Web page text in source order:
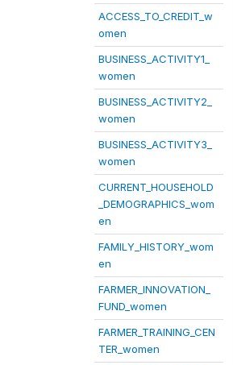
ACCESS_TO_CREDIT_w
omen
BUSINESS_ACTIVITY1_
women
BUSINESS_ACTIVITY2_
women
BUSINESS_ACTIVITY3_
women
CURRENT_HOUSEHOLD
_DEMOGRAPHICS_wom
en
FAMILY_HISTORY_wom
en
FARMER_INNOVATION_
FUND_women
FARMER_TRAINING_CEN
TER_women